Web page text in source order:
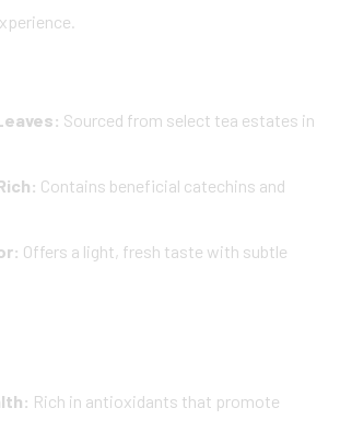
Sourced from select tea estates in
Contains beneficial catechins and
Offers a light, fresh taste with subtle
Rich in antioxidants that promote